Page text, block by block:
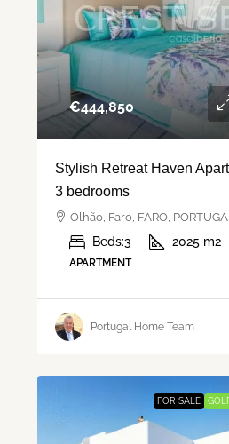
€‎444,850
Stylish Retreat Haven
3 bedrooms
Olhão, Faro, FARO,
Beds:3 2025 m2
APARTMENT
Portugal Home Team
FOR SALE